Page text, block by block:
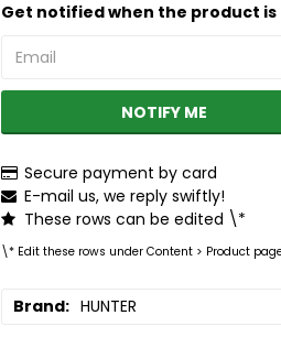
Get notified when the product is
NOTIFY ME
Secure payment by card
E-mail us, we reply swiftly!
These rows can be edited \*
\* Edit these rows under Content > Product
Brand HUNTER